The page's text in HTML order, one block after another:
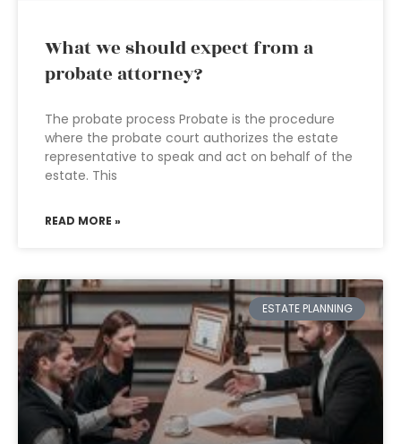
What we should expect from a
probate attorney?
The probate process Probate is the procedure
where the probate court authorizes the estate
representative to speak and act on behalf of the
estate. This
READ MORE »
ESTATE PLANNING